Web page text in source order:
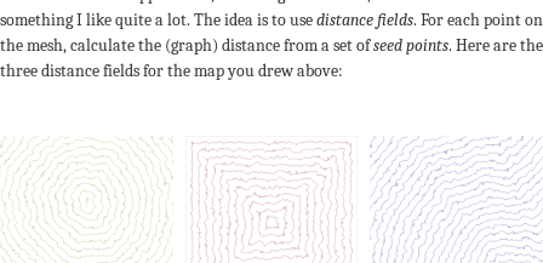
something I like quite a lot. The idea is to usedistance fields. For each point on
the mesh, calculate the (graph) distance from a set ofseed points. Here are the
three distance fields for the map you drew above: